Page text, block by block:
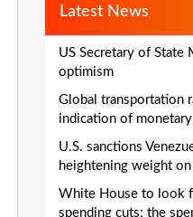
Latest News
US Secretary of State
optimism
Global transportation
indication of
U.S. sanctions
heightening weight
White House to look
spending cuts; the